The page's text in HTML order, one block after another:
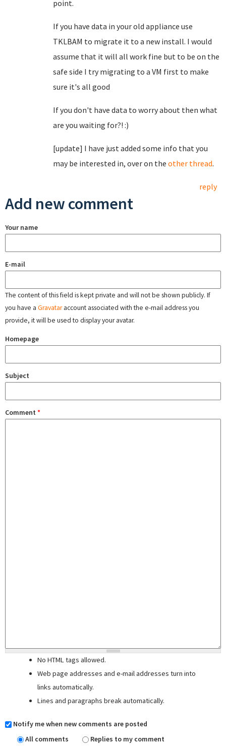
point.
If you have data in your old appliance use
TKLBAM to migrate it to a new install. I would
assume that it will all work fine but to be on the
safe side I try migrating to a VM first to make
sure it's all good
If you don't have data to worry about then what
are you waiting for?! :)
[update] I have just added some info that you
may be interested in, over on the other thread.
reply
Add new comment
Your name
E-mail
The content of this field is kept private and will not be shown publicly. If
you have a Gravataraccount associated with the e-mail address you
provide, it will be used to display your avatar.
Homepage
Subject
Comment *
No HTML tags allowed.
Web page addresses and e-mail addresses turn into
links automatically.
Lines and paragraphs break automatically.
Notify me when new comments are posted
All comments
Replies to my comment